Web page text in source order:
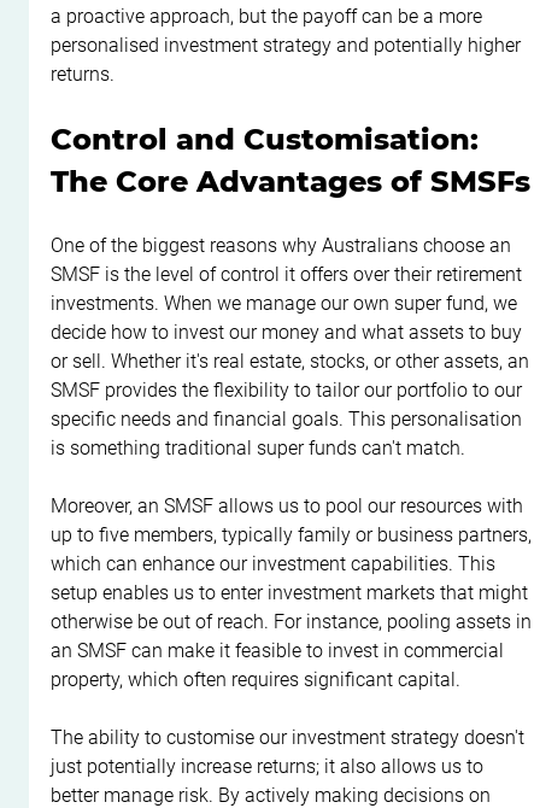
a proactive approach, but the payoff can be a more
personalised investment strategy and potentially higher
returns.
Control and Customisation:
The Core Advantages of SMSFs
One of the biggest reasons why Australians choose an
SMSF is the level of control it offers over their retirement
investments. When we manage our own super fund, we
decide how to invest our money and what assets to buy
or sell. Whether it's real estate, stocks, or other assets, an
SMSF provides the flexibility to tailor our portfolio to our
specific needs and financial goals. This personalisation
is something traditional super funds can't match.
Moreover, an SMSF allows us to pool our resources with
up to five members, typically family or business partners,
which can enhance our investment capabilities. This
setup enables us to enter investment markets that might
otherwise be out of reach. For instance, pooling assets in
an SMSF can make it feasible to invest in commercial
property, which often requires significant capital.
The ability to customise our investment strategy doesn't
just potentially increase returns; it also allows us to
better manage risk. By actively making decisions on